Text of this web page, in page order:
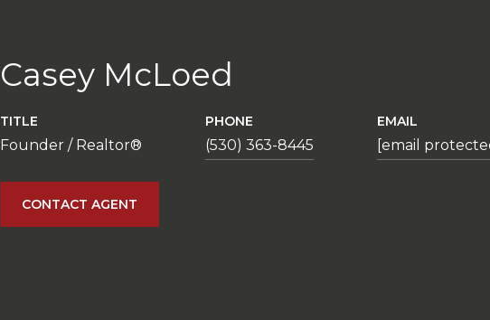
Casey McLoed
TITLE
Founder / Realtor®
PHONE
(530) 363-8445
EMAIL
[email
CONTACT AGENT